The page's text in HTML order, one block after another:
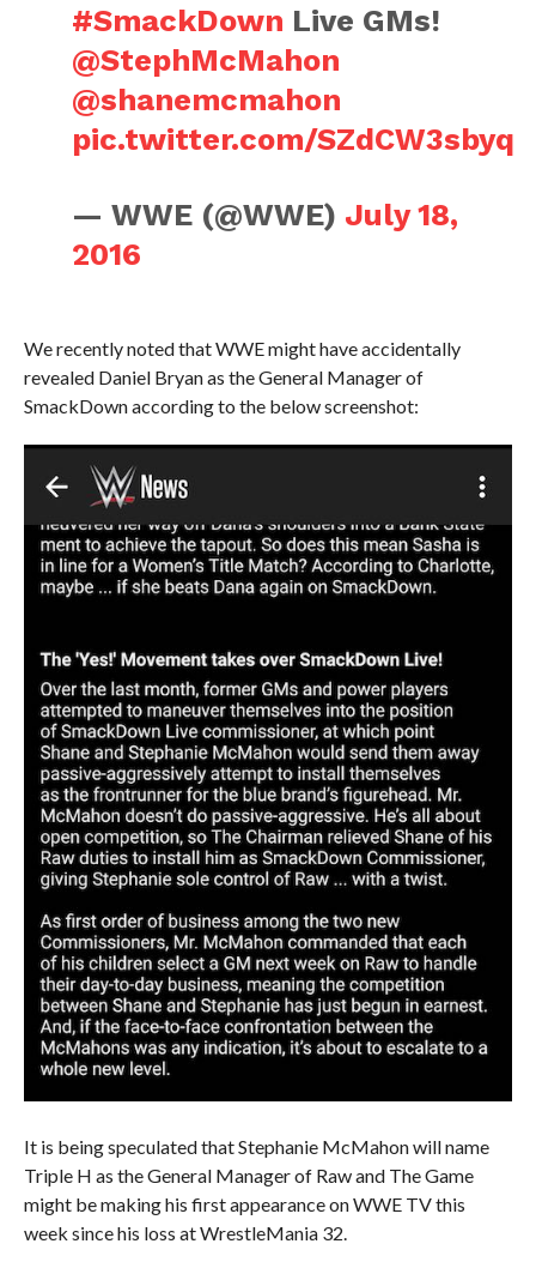
#SmackDown Live GMs!
@StephMcMahon
@shanemcmahon
pic.twitter.com/SZdCW3sbyq
— WWE (@WWE) July 18,
2016
We recently noted that WWE might have accidentally
revealed Daniel Bryan as the General Manager of
SmackDown according to the below screenshot:
It is being speculated that Stephanie McMahon will name
Triple H as the General Manager of Raw and The Game
might be making his first appearance on WWE TV this
week since his loss at WrestleMania 32.